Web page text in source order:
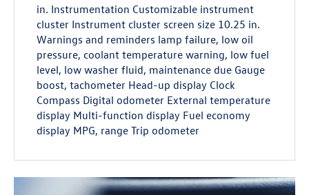
in. Instrumentation Customizable instrument
cluster Instrument cluster screen size 10.25 in.
Warnings and reminders lamp failure, low oil
pressure, coolant temperature warning, low fuel
level, low washer fluid, maintenance due Gauge
boost, tachometer Head-up display Clock
Compass Digital odometer External temperature
display Multi-function display Fuel economy
display MPG, range Trip odometer